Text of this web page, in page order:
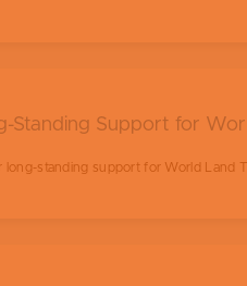
Standing Support for
long-standing support for World Land